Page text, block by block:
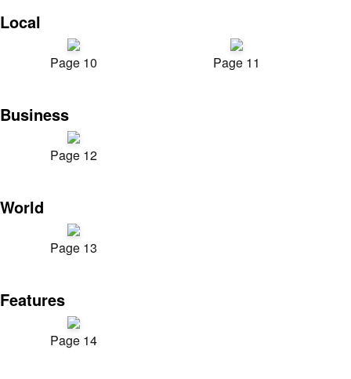
Local
Page 10 Page 11
Business
Page 12
World
Page 13
Features
Page 14